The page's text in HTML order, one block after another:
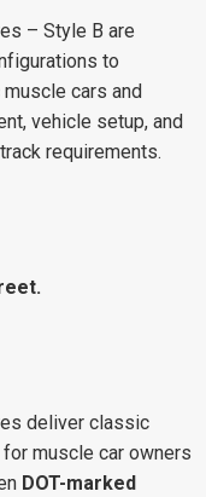
– Style B are
to
cars and
vehicle setup, and
requirements.
deliver classic
muscle car owners
DOT-marked